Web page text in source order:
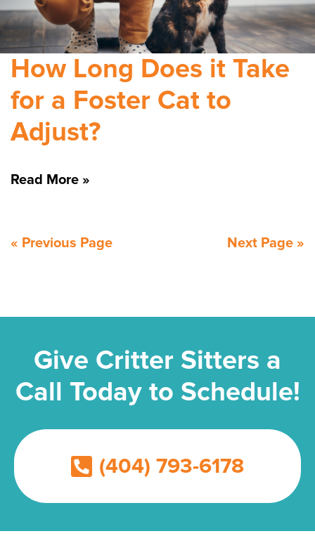
How Long Does it Take
for a Foster Cat to
Adjust?
Read More »
« Previous Page Next Page »
Give Critter Sitters a
Call Today to Schedule!
(404) 793-6178